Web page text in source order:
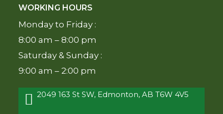
WORKING HOURS
Monday to Friday :
8:00 am – 8:00 pm
Saturday & Sunday :
9:00 am – 2:00 pm
2049 163 St SW, Edmonton, AB T6W 4V5